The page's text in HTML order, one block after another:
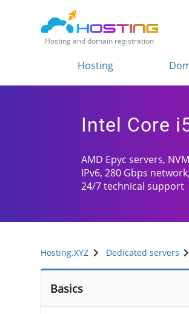
Hosting and domain registration
Hosting
Intel Core
AMD Epyc servers,
IPv6, 280 Gbps network,
24/7 technical support
Hosting.XYZ Dedicated servers
Basics